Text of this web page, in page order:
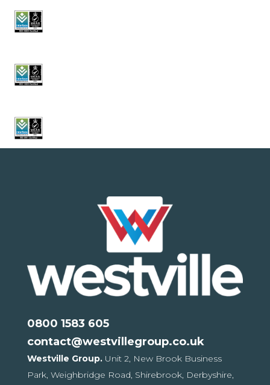
0800 1583 605
contact@westvillegroup.co.uk
Westville Group. Unit 2, New Brook Business
Park, Weighbridge Road, Shirebrook, Derbyshire,